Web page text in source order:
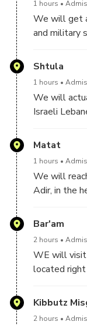
1 hours
We will get
and military
neigboring
Shtula
1 hours
We will
Israeli
post on the
Matat
1 hours
We will
Adir, in the
We will
Bar'am
2 hours
WE will visit
located
tour around
interesting
Kibbutz
2 hours